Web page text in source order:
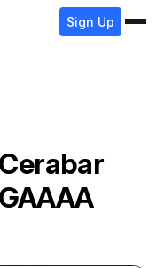
Sign Up
Cerabar